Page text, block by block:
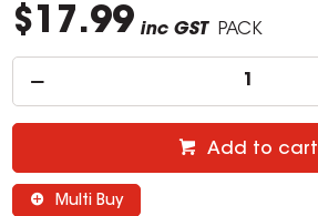
$17.99 inc GST PACK
Add to cart
Multi Buy